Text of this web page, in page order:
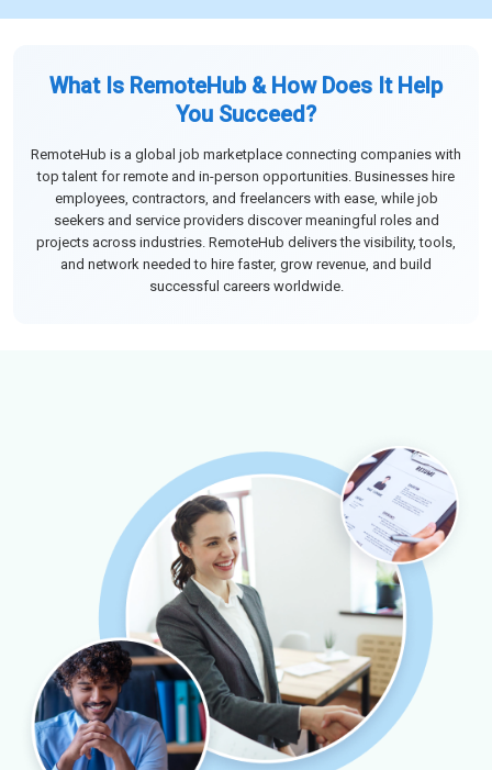
What Is RemoteHub & How Does It Help
You Succeed?
RemoteHub is a global job marketplace connecting companies with
top talent for remote and in-person opportunities. Businesses hire
employees, contractors, and freelancers with ease, while job
seekers and service providers discover meaningful roles and
projects across industries. RemoteHub delivers the visibility, tools,
and network needed to hire faster, grow revenue, and build
successful careers worldwide.